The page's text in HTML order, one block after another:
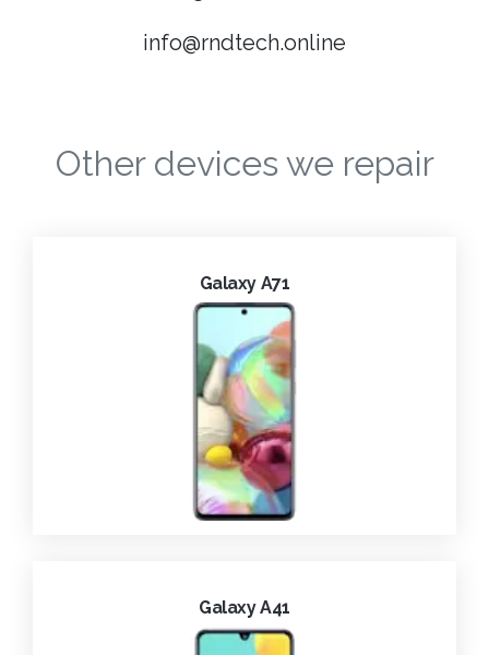
info@rndtech.online
Other devices we repair
Galaxy A71
Galaxy A41